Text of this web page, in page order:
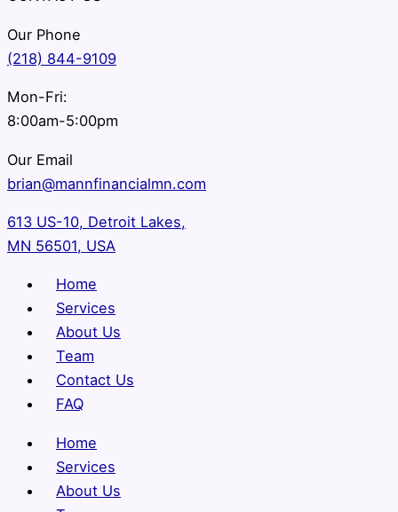
Our Phone
(218) 844-9109
Mon-Fri:
8:00am-5:00pm
Our Email
brian@mannfinancialmn.com
613 US-10, Detroit Lakes,
MN 56501, USA
Home
Services
About Us
Team
Contact Us
FAQ
Home
Services
About Us